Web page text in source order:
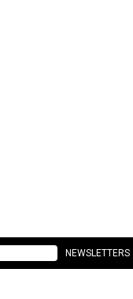
NEWSLETTERS